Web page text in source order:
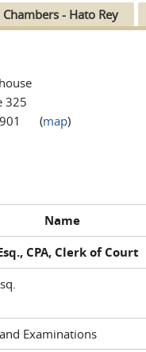
Chambers - Hato Rey
325
(map)
Name
CPA, Clerk of Court
Examinations